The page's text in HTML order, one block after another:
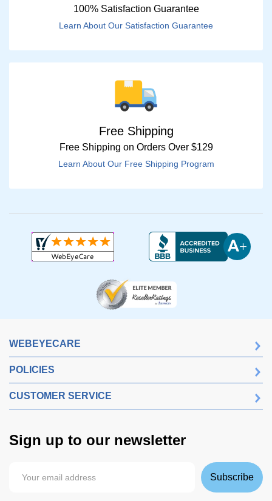
100% Satisfaction Guarantee
Learn About Our Satisfaction Guarantee
Free Shipping
Free Shipping on Orders Over $129
Learn About Our Free Shipping Program
WEBEYECARE
POLICIES
CUSTOMER SERVICE
Sign up to our newsletter
Subscribe